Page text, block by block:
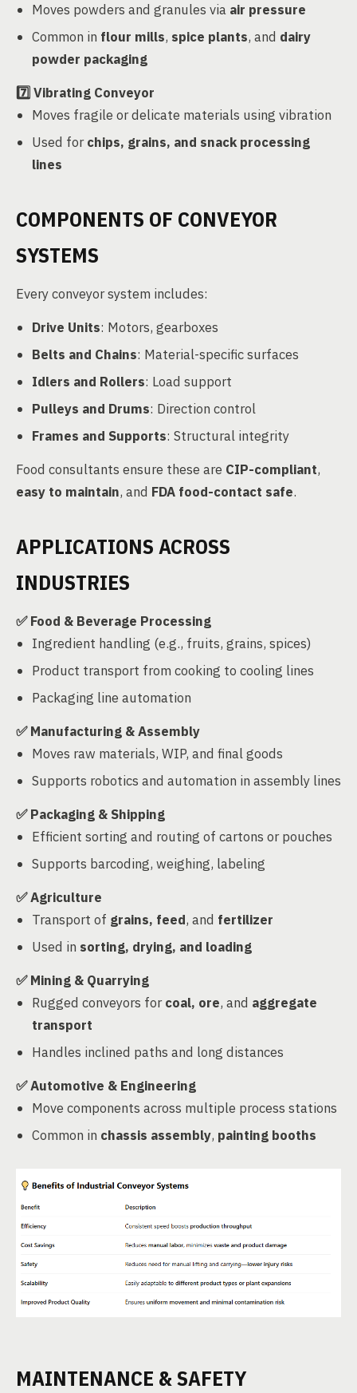
Moves powders and granules via air pressure
Common in flour mills, spice plants, and dairy
powder packaging
7️⃣ Vibrating Conveyor
Moves fragile or delicate materials using vibration
Used forchips, grains, and snack processing
lines
COMPONENTS OF CONVEYOR
SYSTEMS
Every conveyor system includes:
Drive Units: Motors, gearboxes
Belts and Chains: Material-specific surfaces
Idlers and Rollers: Load support
Pulleys and Drums: Direction control
Frames and Supports: Structural integrity
Food consultants ensure these are CIP-compliant,
easy to maintain, and FDA food-contact safe.
APPLICATIONS ACROSS
INDUSTRIES
✅Food & Beverage Processing
Ingredient handling (e.g., fruits, grains, spices)
Product transport from cooking to cooling lines
Packaging line automation
✅Manufacturing & Assembly
Moves raw materials, WIP, and final goods
Supports robotics and automation in assembly lines
✅Packaging & Shipping
Efficient sorting and routing of cartons or pouches
Supports barcoding, weighing, labeling
✅Agriculture
Transport of grains, feed, and fertilizer
Used in sorting, drying, and loading
✅Mining & Quarrying
Rugged conveyors forcoal, ore, and aggregate
transport
Handles inclined paths and long distances
✅Automotive & Engineering
Move components across multiple process stations
Common in chassis assembly, painting booths
MAINTENANCE & SAFETY